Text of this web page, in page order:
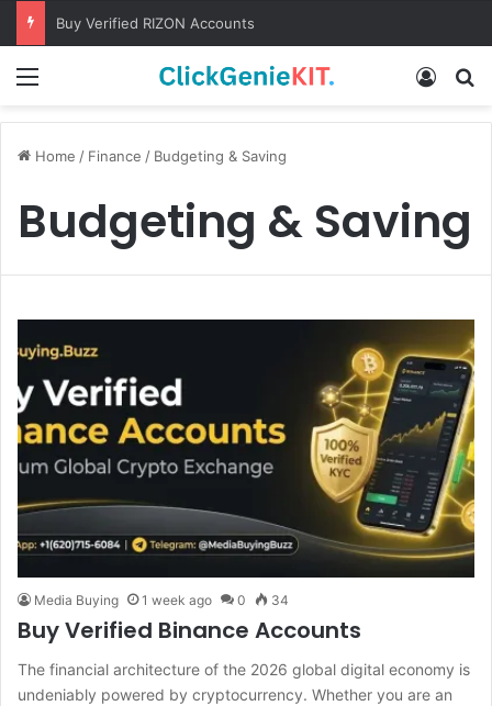
Buy Verified RIZON Accounts
Log In
Home / Finance / Budgeting & Saving
Budgeting & Saving
Media Buying 1 week ago 0 34
Buy Verified Binance Accounts
The financial architecture of the 2026 global digital economy is
undeniably powered by cryptocurrency. Whether you are an